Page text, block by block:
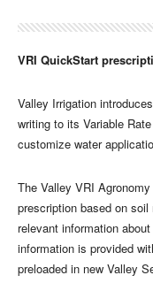
VRI QuickStart
Valley Irrigation
writing to its Variable
customize water
The Valley VRI
prescription based on
relevant information
information is provided
preloaded in new Valley